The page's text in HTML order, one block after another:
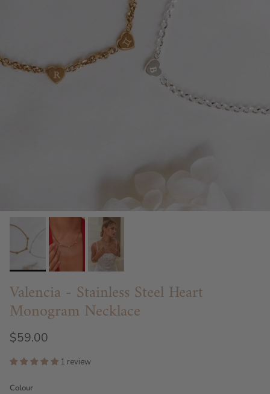
Valencia - Stainless Steel Heart
Monogram Necklace
$59.00
1 review
Colour